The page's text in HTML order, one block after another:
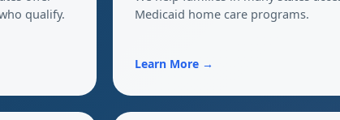
qualify.
Medicaid home care programs.
Learn More →